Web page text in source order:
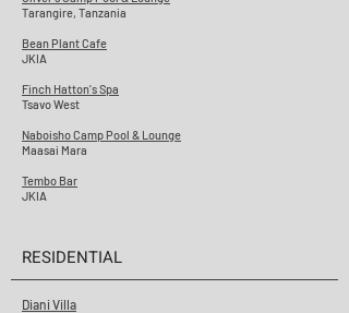
Tarangire, Tanzania
Bean Plant Cafe
JKIA
Finch Hatton's Spa
Tsavo West
Naboisho Camp Pool & Lounge
Maasai Mara
Tembo Bar
JKIA
RESIDENTIAL
Diani Villa